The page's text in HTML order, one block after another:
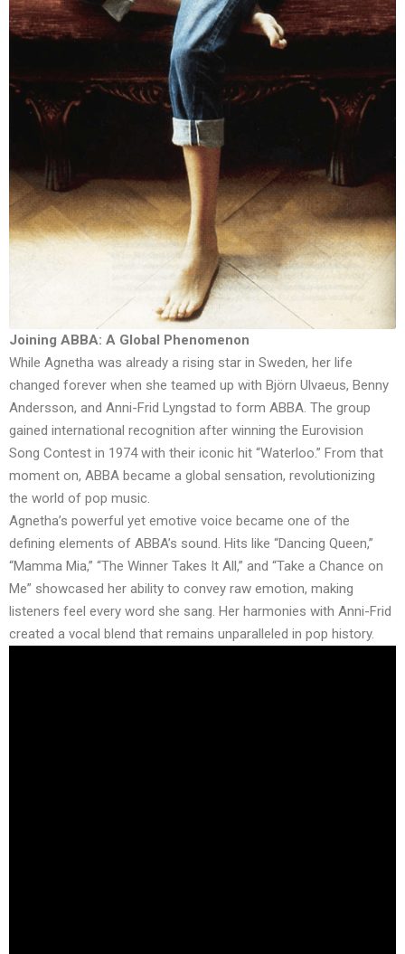
Joining ABBA: A Global Phenomenon
While Agnetha was already a rising star in Sweden, her life
changed forever when she teamed up with Björn Ulvaeus, Benny
Andersson, and Anni-Frid Lyngstad to form ABBA. The group
gained international recognition after winning the Eurovision
Song Contest in 1974 with their iconic hit “Waterloo.” From that
moment on, ABBA became a global sensation, revolutionizing
the world of pop music.
Agnetha’s powerful yet emotive voice became one of the
defining elements of ABBA’s sound. Hits like “Dancing Queen,”
“Mamma Mia,” “The Winner Takes It All,” and “Take a Chance on
Me” showcased her ability to convey raw emotion, making
listeners feel every word she sang. Her harmonies with Anni-Frid
created a vocal blend that remains unparalleled in pop history.